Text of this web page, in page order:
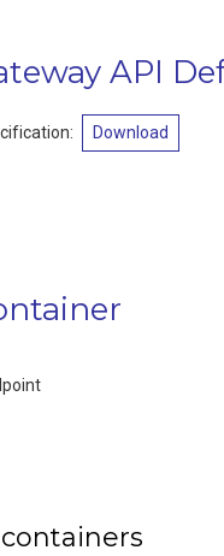
API
: Download